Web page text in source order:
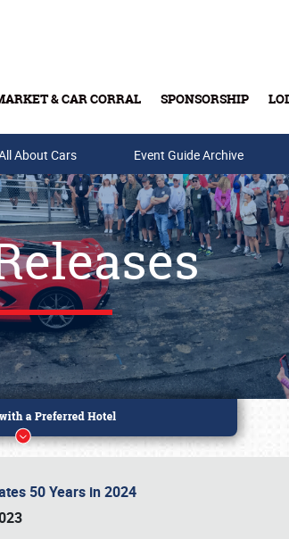
& CAR CORRAL SPONSORSHIP
& Gift Cards
About Cars Event Guide Archive
50 Years in 2024